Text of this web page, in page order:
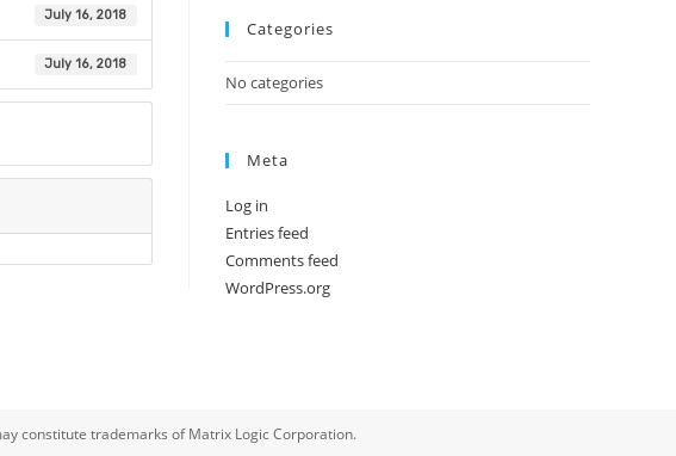
July 16, 2018
July 16, 2018
Categories
No categories
Meta
Log in
Entries feed
Comments feed
WordPress.org
constitute trademarks of Matrix Logic Corporation.